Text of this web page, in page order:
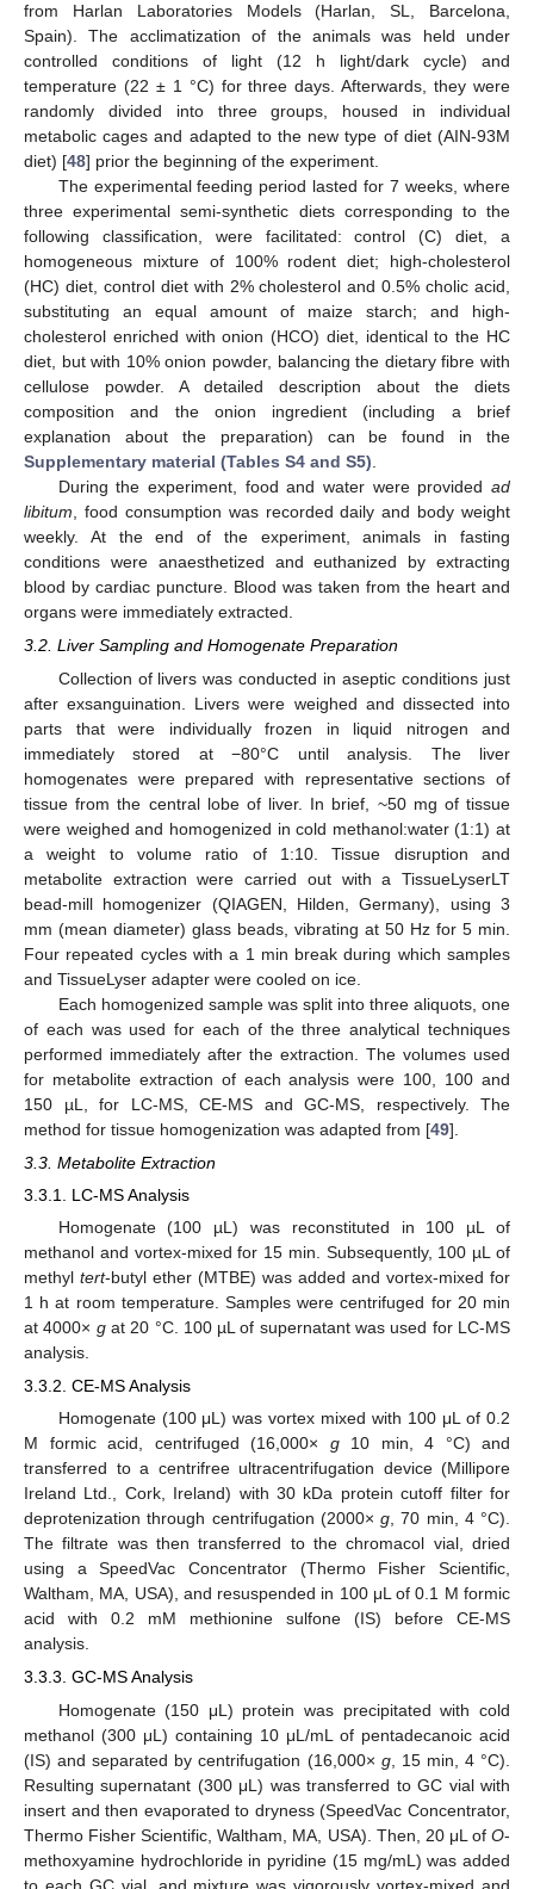
from Harlan Laboratories Models (Harlan, SL, Barcelona,
Spain). The acclimatization of the animals was held under
controlled conditions of light (12 h light/dark cycle) and
temperature (22 ± 1 °C) for three days. Afterwards, they were
randomly divided into three groups, housed in individual
metabolic cages and adapted to the new type of diet (AIN-93M
diet) [48] prior the beginning of the experiment.
The experimental feeding period lasted for 7 weeks, where
three experimental semi-synthetic diets corresponding to the
following classification, were facilitated: control (C) diet, a
homogeneous mixture of 100% rodent diet; high-cholesterol
(HC) diet, control diet with 2% cholesterol and 0.5% cholic acid,
substituting an equal amount of maize starch; and high-
cholesterol enriched with onion (HCO) diet, identical to the HC
diet, but with 10% onion powder, balancing the dietary fibre with
cellulose powder. A detailed description about the diets
composition and the onion ingredient (including a brief
explanation about the preparation) can be found in the
Supplementary material (Tables S4 and S5).
During the experiment, food and water were provided ad
libitum, food consumption was recorded daily and body weight
weekly. At the end of the experiment, animals in fasting
conditions were anaesthetized and euthanized by extracting
blood by cardiac puncture. Blood was taken from the heart and
organs were immediately extracted.
3.2. Liver Sampling and Homogenate Preparation
Collection of livers was conducted in aseptic conditions just
after exsanguination. Livers were weighed and dissected into
parts that were individually frozen in liquid nitrogen and
immediately stored at −80°C until analysis. The liver
homogenates were prepared with representative sections of
tissue from the central lobe of liver. In brief, ~50 mg of tissue
were weighed and homogenized in cold methanol:water (1:1) at
a weight to volume ratio of 1:10. Tissue disruption and
metabolite extraction were carried out with a TissueLyserLT
bead-mill homogenizer (QIAGEN, Hilden, Germany), using 3
mm (mean diameter) glass beads, vibrating at 50 Hz for 5 min.
Four repeated cycles with a 1 min break during which samples
and TissueLyser adapter were cooled on ice.
Each homogenized sample was split into three aliquots, one
of each was used for each of the three analytical techniques
performed immediately after the extraction. The volumes used
for metabolite extraction of each analysis were 100, 100 and
150 µL, for LC-MS, CE-MS and GC-MS, respectively. The
method for tissue homogenization was adapted from [49].
3.3. Metabolite Extraction
3.3.1. LC-MS Analysis
Homogenate (100 µL) was reconstituted in 100 µL of
methanol and vortex-mixed for 15 min. Subsequently, 100 µL of
methyl tert-butyl ether (MTBE) was added and vortex-mixed for
1 h at room temperature. Samples were centrifuged for 20 min
at 4000× gat 20 °C. 100 µL of supernatant was used for LC-MS
analysis.
3.3.2. CE-MS Analysis
Homogenate (100 μL) was vortex mixed with 100 μL of 0.2
M formic acid, centrifuged (16,000× g10 min, 4 °C) and
transferred to a centrifree ultracentrifugation device (Millipore
Ireland Ltd., Cork, Ireland) with 30 kDa protein cutoff filter for
deprotenization through centrifugation (2000× g, 70 min, 4 °C).
The filtrate was then transferred to the chromacol vial, dried
using a SpeedVac Concentrator (Thermo Fisher Scientific,
Waltham, MA, USA), and resuspended in 100 μL of 0.1 M formic
acid with 0.2 mM methionine sulfone (IS) before CE-MS
analysis.
3.3.3. GC-MS Analysis
Homogenate (150 μL) protein was precipitated with cold
methanol (300 μL) containing 10 μL/mL of pentadecanoic acid
(IS) and separated by centrifugation (16,000× g, 15 min, 4 °C).
Resulting supernatant (300 μL) was transferred to GC vial with
insert and then evaporated to dryness (SpeedVac Concentrator,
Thermo Fisher Scientific, Waltham, MA, USA). Then, 20 μL of O-
methoxyamine hydrochloride in pyridine (15 mg/mL) was added
to each GC vial, and mixture was vigorously vortex-mixed and